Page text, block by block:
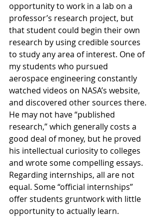
opportunity to work in a lab on a
professor’s research project, but
that student could begin their own
research by using credible sources
to study any area of interest. One of
my students who pursued
aerospace engineering constantly
watched videos on NASA’s website,
and discovered other sources there.
He may not have “published
research,” which generally costs a
good deal of money, but he proved
his intellectual curiosity to colleges
and wrote some compelling essays.
Regarding internships, all are not
equal. Some “official internships”
offer students gruntwork with little
opportunity to actually learn.